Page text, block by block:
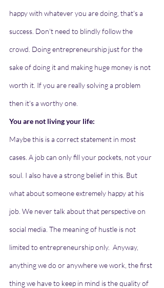
happy with whatever you are doing, that's a
success. Don't need to blindly follow the
crowd. Doing entrepreneurship just for the
sake of doing it and making huge money is not
worth it. If you are really solving a problem
then it's a worthy one.
You are not living your life:
Maybe this is a correct statement in most
cases. A job can only fill your pockets, not your
soul. I also have a strong belief in this. But
what about someone extremely happy at his
job. We never talk about that perspective on
social media. The meaning of hustle is not
limited to entrepreneurship only.  Anyway,
anything we do or anywhere we work, the first
thing we have to keep in mind is the quality of